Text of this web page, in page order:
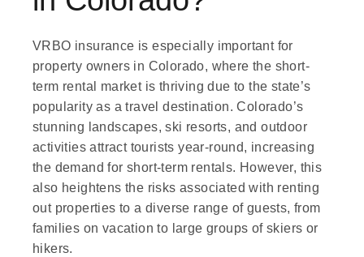
VRBO insurance is especially important for
property owners in Colorado, where the short-
term rental market is thriving due to the state’s
popularity as a travel destination. Colorado’s
stunning landscapes, ski resorts, and outdoor
activities attract tourists year-round, increasing
the demand for short-term rentals. However, this
also heightens the risks associated with renting
out properties to a diverse range of guests, from
families on vacation to large groups of skiers or
hikers.